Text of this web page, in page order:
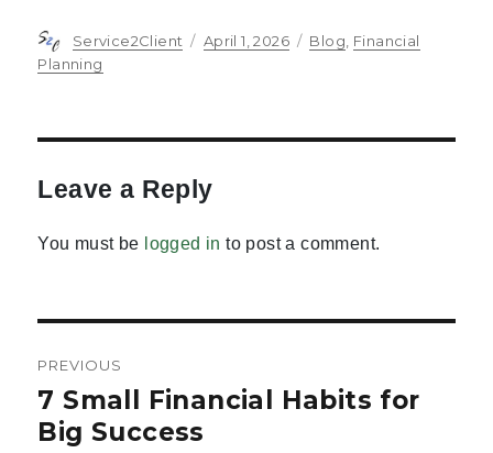
Author
Service2Client
Posted
April 1, 2026 Categories
Blog Financial
Planning
Leave a Reply
You must be logged in to post a comment.
navigation
PREVIOUS
Previous
post:
7 Small Financial Habits for
Big Success